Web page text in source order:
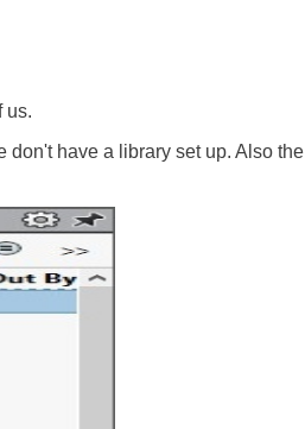
us.
don't have a library set up. Also the